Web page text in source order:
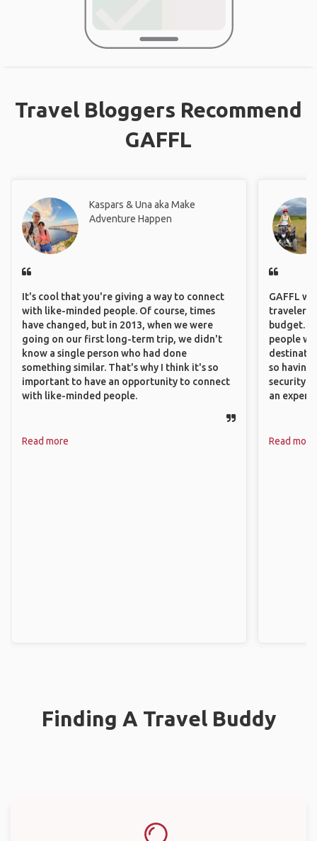
Travel Bloggers Recommend
GAFFL
Kaspars & Una aka Make
Adventure Happen
It's cool that you're giving a way to connect
with like-minded people. Of course, times
have changed, but in 2013, when we were
going on our first long-term trip, we didn't
know a single person who had done
something similar. That's why I think it's so
important to have an opportunity to connect
with like-minded people.
Read more
GAFFL
travelers,
budget. It
people
so having
security.
an
Read more
Finding A Travel Buddy